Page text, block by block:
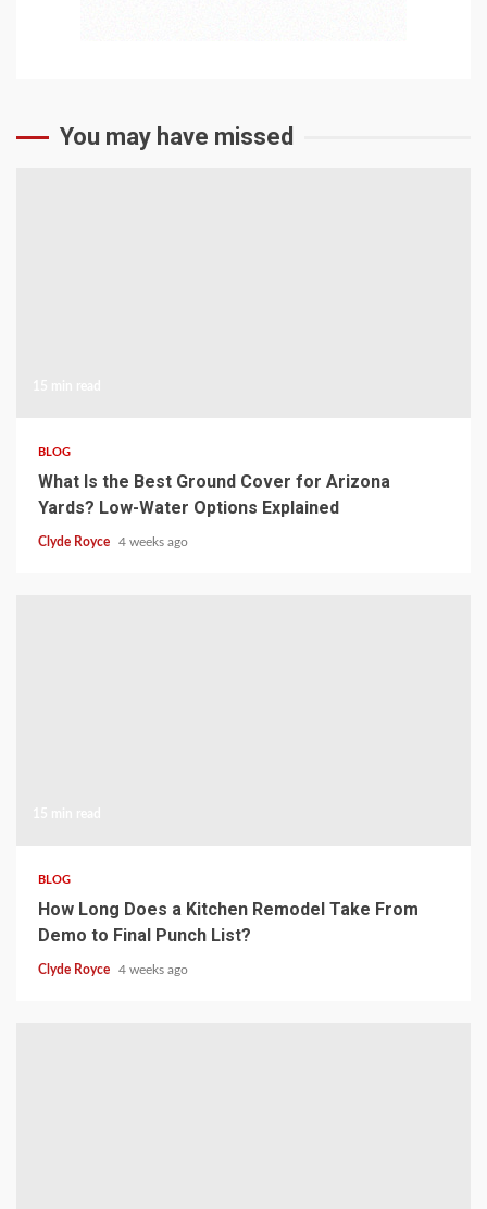
You may have missed
BLOG
What Is the Best Ground Cover for Arizona
Yards? Low-Water Options Explained
Clyde Royce 4 weeks ago
BLOG
How Long Does a Kitchen Remodel Take From
Demo to Final Punch List?
Clyde Royce 4 weeks ago